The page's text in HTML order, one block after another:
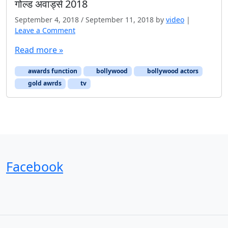
गोल्ड अवार्ड्स 2018
September 4, 2018 / September 11, 2018 by video |
Leave a Comment
Read more »
awards function bollywood
bollywood actors
gold awrds
tv
Facebook